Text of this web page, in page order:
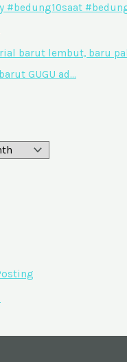
#bedung10saat
barut lembut, baru
GUGU ad…